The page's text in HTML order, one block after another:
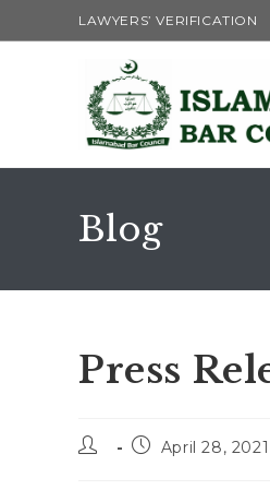
LAWYERS’ VERIFICATION
Blog
Press
April 28, 2021